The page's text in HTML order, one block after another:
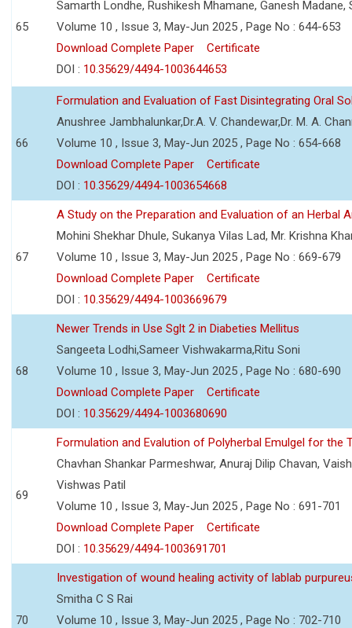
65
Samarth Londhe, Rushikesh Mhamane, Ganesh Madane,
Volume 10 , Issue 3, May-Jun 2025 , Page No : 644-653
Download Complete Paper
Certificate
DOI : 10.35629/4494-1003644653
66
Formulation and Evaluation of Fast Disintegrating Oral
Anushree Jambhalunkar,Dr.A. V. Chandewar,Dr. M. A.
Volume 10 , Issue 3, May-Jun 2025 , Page No : 654-668
Download Complete Paper
Certificate
DOI : 10.35629/4494-1003654668
67
A Study on the Preparation and Evaluation of an Herbal
Mohini Shekhar Dhule, Sukanya Vilas Lad, Mr. Krishna
Volume 10 , Issue 3, May-Jun 2025 , Page No : 669-679
Download Complete Paper
Certificate
DOI : 10.35629/4494-1003669679
68
Newer Trends in Use Sglt 2 in Diabeties Mellitus
Sangeeta Lodhi,Sameer Vishwakarma,Ritu Soni
Volume 10 , Issue 3, May-Jun 2025 , Page No : 680-690
Download Complete Paper
Certificate
DOI : 10.35629/4494-1003680690
69
Formulation and Evalution of Polyherbal Emulgel for
Chavhan Shankar Parmeshwar, Anuraj Dilip Chavan,
Vishwas Patil
Volume 10 , Issue 3, May-Jun 2025 , Page No : 691-701
Download Complete Paper
Certificate
DOI : 10.35629/4494-1003691701
70
Investigation of wound healing activity of lablab
Smitha C S Rai
Volume 10 , Issue 3, May-Jun 2025 , Page No : 702-710